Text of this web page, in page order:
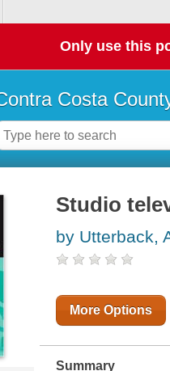
Only use this
Costa
Studio
by Utterback,
More Options
Summary